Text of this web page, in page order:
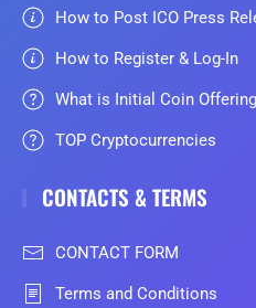
How to Post ICO Press
How to Register & Log-In
What is Initial Coin Offering
TOP Cryptocurrencies
CONTACTS & TERMS
CONTACT FORM
Terms and Conditions